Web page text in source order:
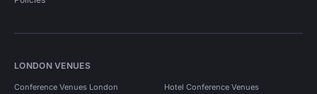
LONDON VENUES
Conference Venues London Hotel Conference Venues